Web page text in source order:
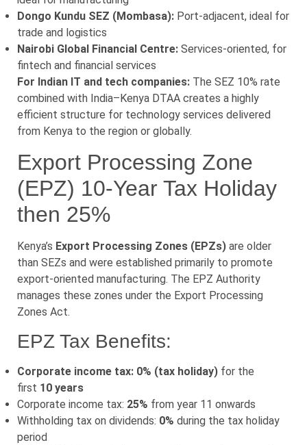
Dongo Kundu SEZ (Mombasa): Port-adjacent, ideal for
trade and logistics
Nairobi Global Financial Centre: Services-oriented, for
fintech and financial services
For Indian IT and tech companies: The SEZ 10% rate
combined with India–Kenya DTAA creates a highly
efficient structure for technology services delivered
from Kenya to the region or globally.
Export Processing Zone
(EPZ) 10-Year Tax Holiday
then 25%
Kenya’s Export Processing Zones (EPZs) are older
than SEZs and were established primarily to promote
export-oriented manufacturing. The EPZ Authority
manages these zones under the Export Processing
Zones Act.
EPZ Tax Benefits:
Corporate income tax: 0% (tax holiday) for the
first 10 years
Corporate income tax: 25% from year 11 onwards
Withholding tax on dividends: 0% during the tax holiday
period